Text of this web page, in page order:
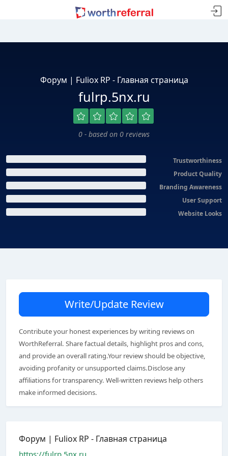
Форум | Fuliox RP - Главная страница
fulrp.5nx.ru
0 - based on 0 reviews
Trustworthiness
Product Quality
Branding Awareness
User Support
Website Looks
Write/Update Review
Contribute your honest experiences by writing reviews on
WorthReferral. Share factual details, highlight pros and cons,
and provide an overall rating.Your review should be objective,
avoiding profanity or unsupported claims.Disclose any
affiliations for transparency. Well-written reviews help others
make informed decisions.
Форум | Fuliox RP - Главная страница
https://fulrp.5nx.ru